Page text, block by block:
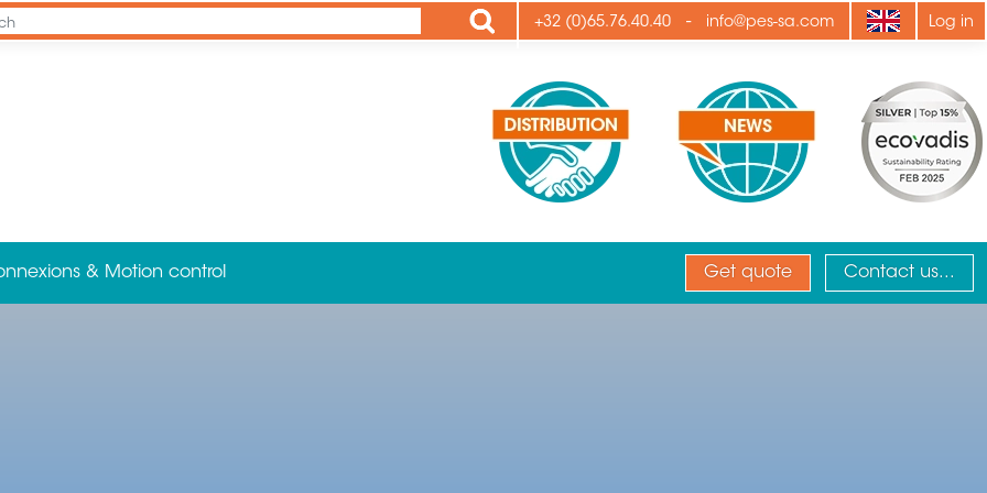
Apply +32 (0)65.76.40.40 - info@pes-sa.com Log in
& Motion control Get quote Contact us...